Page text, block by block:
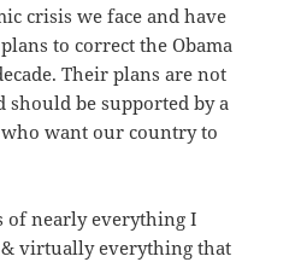
crisis we face and have
to correct the Obama
Their plans are not
be supported by a
want our country to
of nearly everything I
virtually everything that